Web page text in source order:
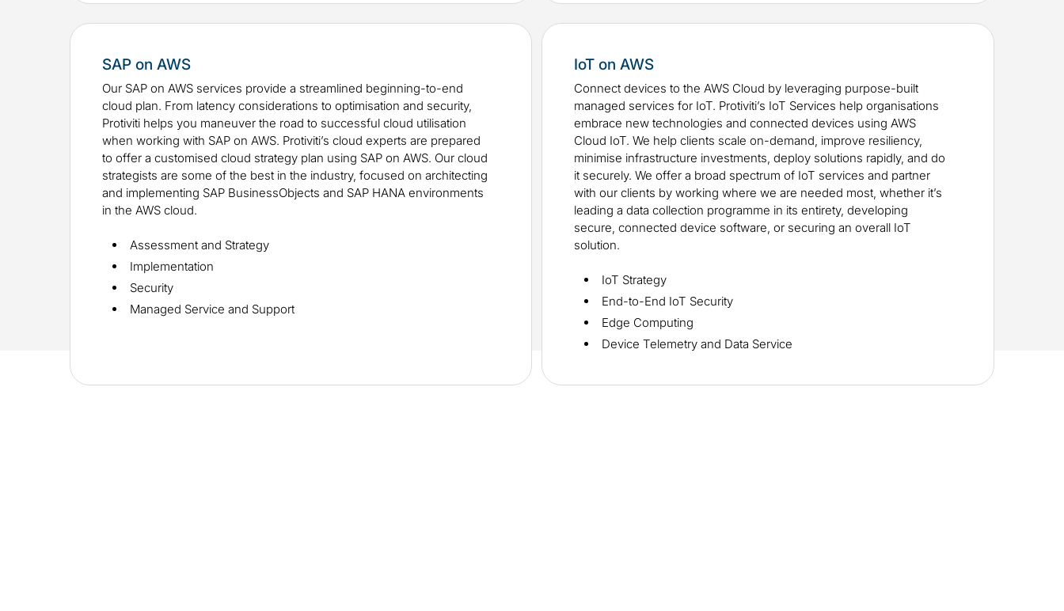
SAP on AWS
Our SAP on AWS services provide a streamlined beginning-to-end
cloud plan. From latency considerations to optimisation and security,
Protiviti helps you maneuver the road to successful cloud utilisation
when working with SAP on AWS. Protiviti’s cloud experts are prepared
to offer a customised cloud strategy plan using SAP on AWS. Our cloud
strategists are some of the best in the industry, focused on architecting
and implementing SAP BusinessObjects and SAP HANA environments
in the AWS cloud.
Assessment and Strategy
Implementation
Security
Managed Service and Support
IoT on AWS
Connect devices to the AWS Cloud by leveraging purpose-built
managed services for IoT. Protiviti’s IoT Services help organisations
embrace new technologies and connected devices using AWS
Cloud IoT. We help clients scale on-demand, improve resiliency,
minimise infrastructure investments, deploy solutions rapidly, and do
it securely. We offer a broad spectrum of IoT services and partner
with our clients by working where we are needed most, whether it’s
leading a data collection programme in its entirety, developing
secure, connected device software, or securing an overall IoT
solution.
IoT Strategy
End-to-End IoT Security
Edge Computing
Device Telemetry and Data Service